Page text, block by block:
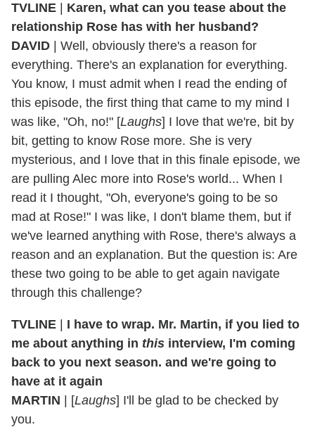
TVLINE
Karen, what can you tease about the
relationship Rose has with her husband?
DAVID | Well, obviously there's a reason for
everything. There's an explanation for everything.
You know, I must admit when I read the ending of
this episode, the first thing that came to my mind I
was like, "Oh, no!" [Laughs] I love that we're, bit by
bit, getting to know Rose more. She is very
mysterious, and I love that in this finale episode, we
are pulling Alec more into Rose's world... When I
read it I thought, "Oh, everyone's going to be so
mad at Rose!" I was like, I don't blame them, but if
we've learned anything with Rose, there's always a
reason and an explanation. But the question is: Are
these two going to be able to get again navigate
through this challenge?
TVLINE
I have to wrap. Mr. Martin, if you lied to
me about anything in this interview, I'm coming
back to you next season. and we're going to
have at it again
MARTIN | [Laughs] I'll be glad to be checked by
you.